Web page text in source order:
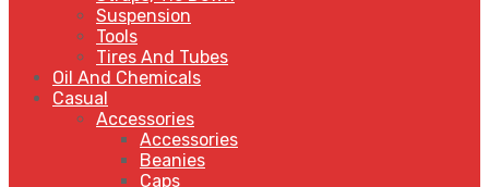
Suspension
Tools
Tires And Tubes
Oil And Chemicals
Casual
Accessories
Accessories
Beanies
Caps